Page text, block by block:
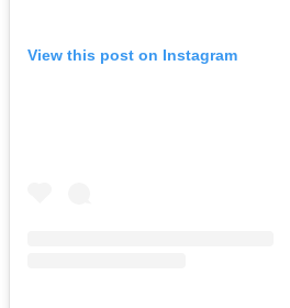
View this post on Instagram